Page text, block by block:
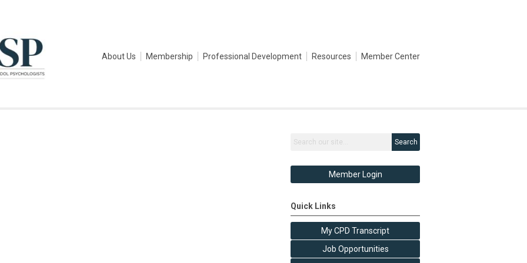
About Us Membership Professional Development Resources Member Center
Search
Member Login
Quick Links
My CPD Transcript
Job Opportunities